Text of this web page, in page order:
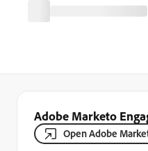
Adobe Marketo
Open Adobe